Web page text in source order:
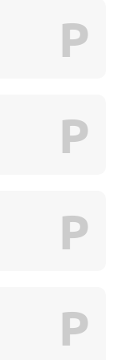
P
P
P
P